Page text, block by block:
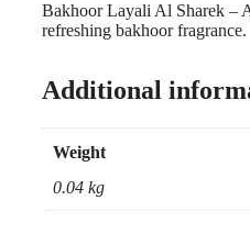
Bakhoor Layali Al Sharek –
refreshing bakhoor fragrance.
Additional
Weight
0.04 kg